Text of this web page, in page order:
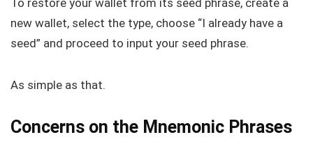
To restore your wallet from its seed phrase, create a
new wallet, select the type, choose “I already have a
seed” and proceed to input your seed phrase.
As simple as that.
Concerns on the Mnemonic Phrases